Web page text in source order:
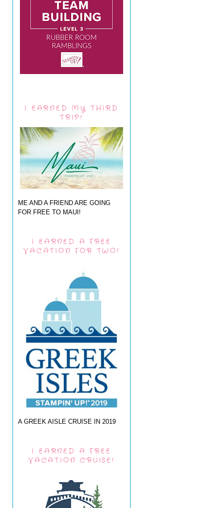
I EARNED MY THIRD
TRIP!
ME AND A FRIEND ARE GOING
FOR FREE TO MAUI!
I EARNED A FREE
VACATION FOR TWO!
A GREEK AISLE CRUISE IN 2019
I EARNED A FREE
VACATION CRUISE!